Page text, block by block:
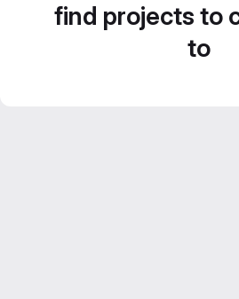
find projects to
to